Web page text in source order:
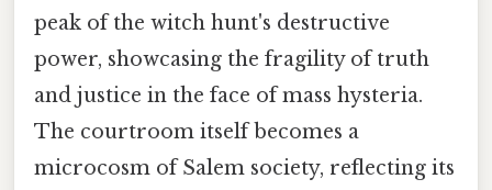
peak of the witch hunt's destructive
power, showcasing the fragility of truth
and justice in the face of mass hysteria.
The courtroom itself becomes a
microcosm of Salem society, reflecting its